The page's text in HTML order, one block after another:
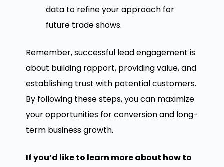
data to refine your approach for
future trade shows.
Remember, successful lead engagement is
about building rapport, providing value, and
establishing trust with potential customers.
By following these steps, you can maximize
your opportunities for conversion and long-
term business growth.
If you’d like to learn more about how to